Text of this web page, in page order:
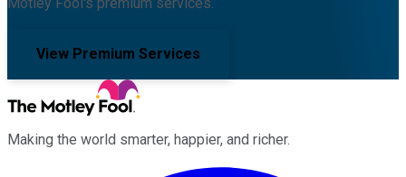
View Premium Services
Making the world smarter, happier, and richer.